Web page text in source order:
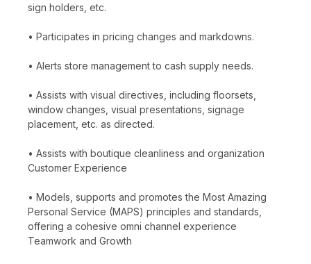
sign holders, etc.
• Participates in pricing changes and markdowns.
• Alerts store management to cash supply needs.
• Assists with visual directives, including floorsets,
window changes, visual presentations, signage
placement, etc. as directed.
• Assists with boutique cleanliness and organization
Customer Experience
• Models, supports and promotes the Most Amazing
Personal Service (MAPS) principles and standards,
offering a cohesive omni channel experience
Teamwork and Growth